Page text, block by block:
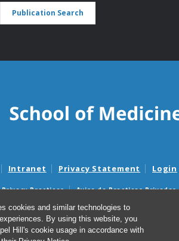
cookies and similar technologies to
By using this website, you
Hill's cookie usage in accordance with
Publication Search
Intranet Privacy Statement Login
Practices
Aviso de Practicas Privadas
Notice
Aviso de no Discriminacion
Surprise Billing and Good Faith Estimate Notices
médicas sorpresas y avisos de presupuestos de